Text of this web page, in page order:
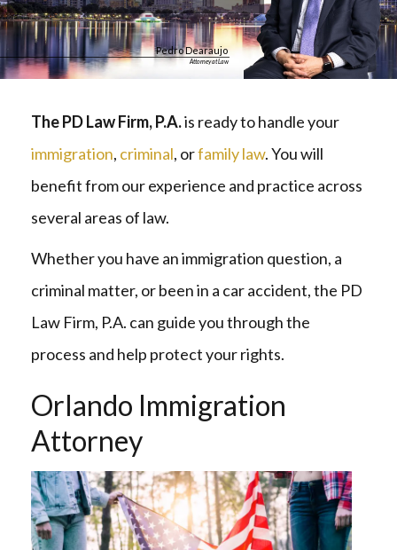
Attorney at Law
Pedro Dearaujo
The PD Law Firm, P.A.is ready to handle your
immigration, criminal, orfamily law. You will
benefit from our experience and practice across
several areas of law.
Whether you have an immigration question, a
criminal matter, or been in a car accident, the PD
Law Firm, P.A. can guide you through the
process and help protect your rights.
Orlando Immigration
Attorney